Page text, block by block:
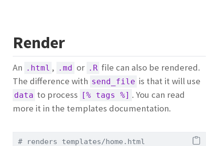
Render
An .html , .md or .R file can also be rendered.
The difference with send_file is that it will use
data to process [% tags %] . You can read
more it in the templates documentation.
# renders templates/home.html